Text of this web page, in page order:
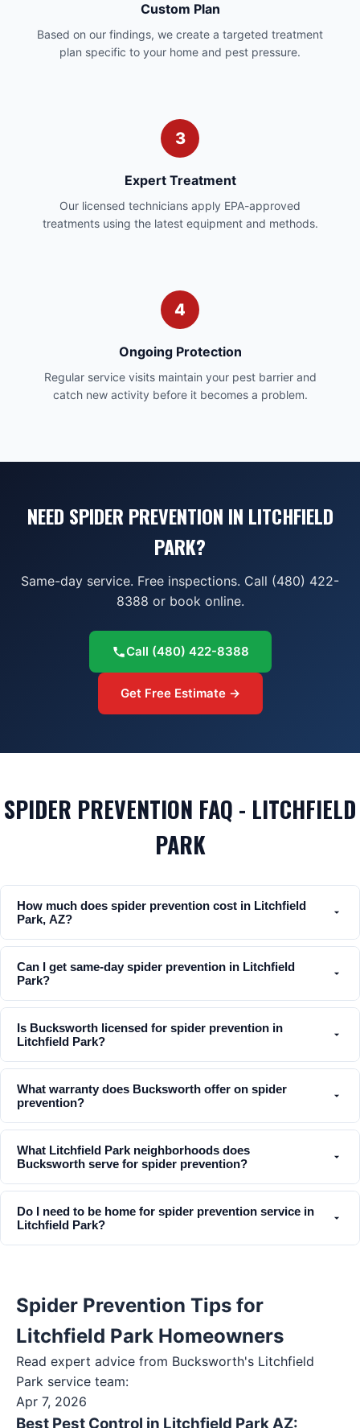
Custom Plan
Based on our findings, we create a targeted treatment
plan specific to your home and pest pressure.
3
Expert Treatment
Our licensed technicians apply EPA-approved
treatments using the latest equipment and methods.
4
Ongoing Protection
Regular service visits maintain your pest barrier and
catch new activity before it becomes a problem.
NEED SPIDER PREVENTION IN LITCHFIELD
PARK?
Same-day service. Free inspections. Call (480) 422-
8388 or book online.
Call (480) 422-8388
Get Free Estimate →
SPIDER PREVENTION FAQ - LITCHFIELD
PARK
How much does spider prevention cost in Litchfield
Park, AZ?
Can I get same-day spider prevention in Litchfield
Park?
Is Bucksworth licensed for spider prevention in
Litchfield Park?
What warranty does Bucksworth offer on spider
prevention?
What Litchfield Park neighborhoods does
Bucksworth serve for spider prevention?
Do I need to be home for spider prevention service in
Litchfield Park?
Spider Prevention Tips for
Litchfield Park Homeowners
Read expert advice from Bucksworth's Litchfield
Park service team:
Apr 7, 2026
Best Pest Control in Litchfield Park AZ: